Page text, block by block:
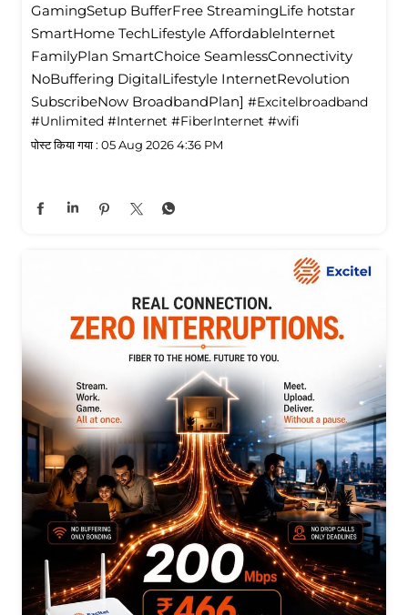
GamingSetup BufferFree StreamingLife hotstar
SmartHome TechLifestyle Affordablelnternet
FamilyPlan SmartChoice SeamlessConnectivity
NoBuffering DigitalLifestyle InternetRevolution
SubscribeNow BroadbandPlan] #Excitelbroadband
#Unlimited #Internet #FiberInternet #wifi
पोस्ट किया गया : 05 Aug 2026 4:36 PM